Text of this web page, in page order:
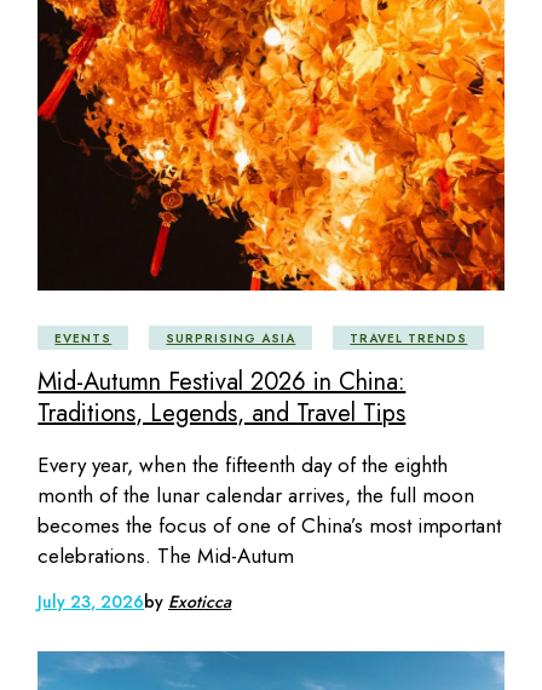
EVENTS SURPRISING ASIA TRAVEL TRENDS
Mid-Autumn Festival 2026 in China:
Traditions, Legends, and Travel Tips
Every year, when the fifteenth day of the eighth
month of the lunar calendar arrives, the full moon
becomes the focus of one of China’s most important
celebrations. The Mid-Autum
July 23, 2026by Exoticca